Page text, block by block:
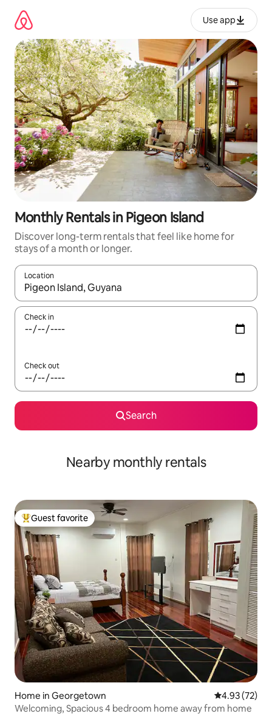
content
Use app
Monthly Rentals in Pigeon Island
Discover long-term rentals that feel like home for
stays of a month or longer.
Location
When results are available, navigate with up and down arrow
Check in
Check out
Search
Nearby monthly rentals
Top guest favorite
Guest favorite
Home in Georgetown 4.93 out of 5
4.93 (72)
Welcoming, Spacious 4 bedroom home away from home